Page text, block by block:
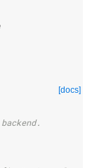
[docs]